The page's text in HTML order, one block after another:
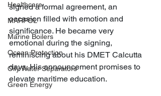
Healthcare
MARPOL
Marine Boilers
Ocean Protection
Oily Water Separators
Green Energy
signed a formal agreement, an
occasion filled with emotion and
significance. He became very
emotional during the signing,
reminiscing about his DMET Calcutta
days. His announcement promises to
elevate maritime education.